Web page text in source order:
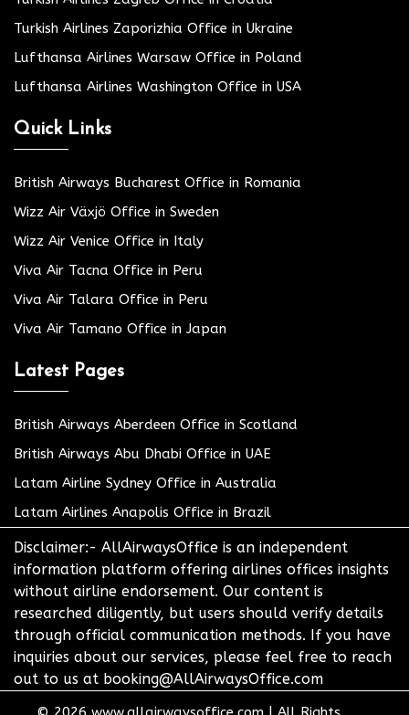
Turkish Airlines Zaporizhia Office in Ukraine
Lufthansa Airlines Warsaw Office in Poland
Lufthansa Airlines Washington Office in USA
Quick Links
British Airways Bucharest Office in Romania
Wizz Air Växjö Office in Sweden
Wizz Air Venice Office in Italy
Viva Air Tacna Office in Peru
Viva Air Talara Office in Peru
Viva Air Tamano Office in Japan
Latest Pages
British Airways Aberdeen Office in Scotland
British Airways Abu Dhabi Office in UAE
Latam Airline Sydney Office in Australia
Latam Airlines Anapolis Office in Brazil
Disclaimer:- AllAirwaysOffice is an independent
information platform offering airlines offices insights
without airline endorsement. Our content is
researched diligently, but users should verify details
through official communication methods. If you have
inquiries about our services, please feel free to reach
out to us at booking@AllAirwaysOffice.com